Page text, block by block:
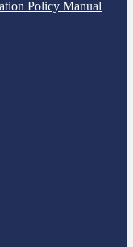
Policy Manual